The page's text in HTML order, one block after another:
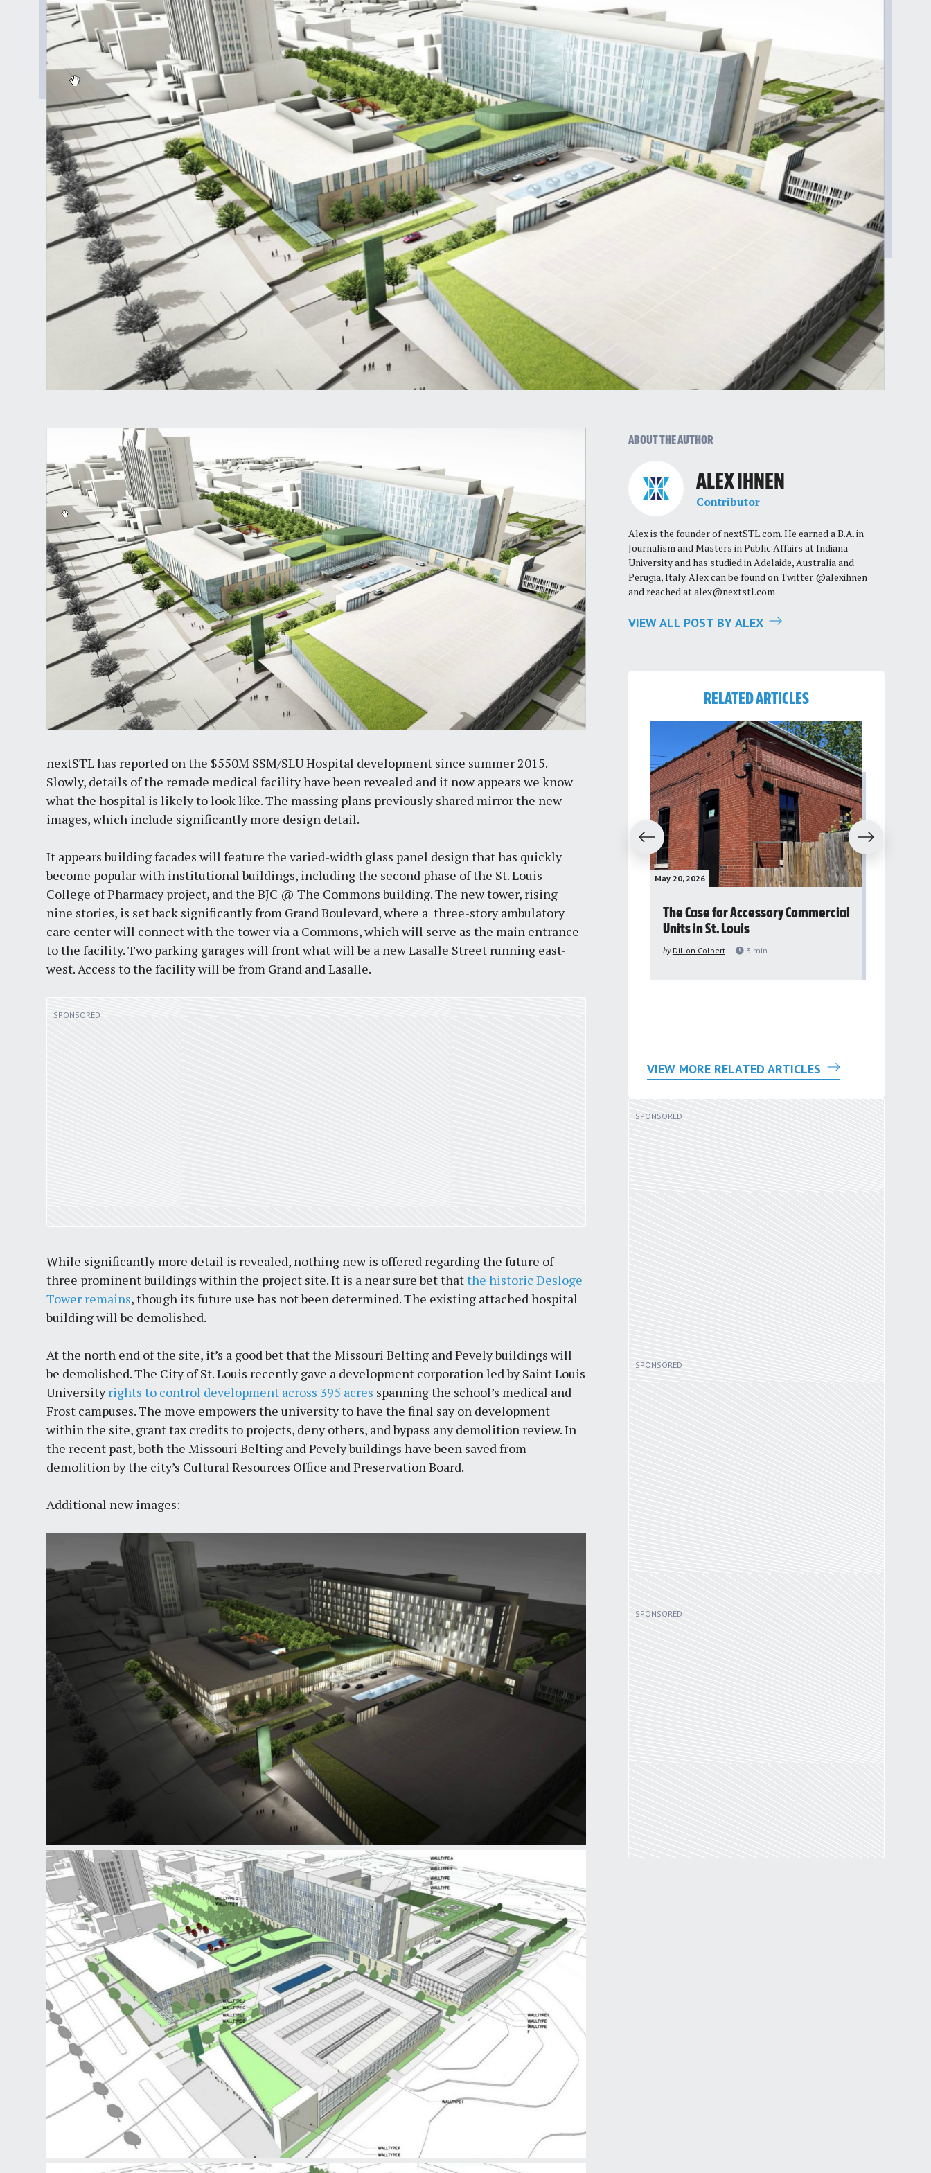
nextSTL has reported on the $550M SSM/SLU Hospital development since summer 2015.
Slowly, details of the remade medical facility have been revealed and it now appears we know
what the hospital is likely to look like. The massing plans previously shared mirror the new
images, which include significantly more design detail.
It appears building facades will feature the varied-width glass panel design that has quickly
become popular with institutional buildings, including the second phase of the St. Louis
College of Pharmacy project, and the BJC @ The Commons building. The new tower, rising
nine stories, is set back significantly from Grand Boulevard, where a three-story ambulatory
care center will connect with the tower via a Commons, which will serve as the main entrance
to the facility. Two parking garages will front what will be a new Lasalle Street running east-
west. Access to the facility will be from Grand and Lasalle.
While significantly more detail is revealed, nothing new is offered regarding the future of
three prominent buildings within the project site. It is a near sure bet thatthe historic Desloge
Tower remains, though its future use has not been determined. The existing attached hospital
building will be demolished.
At the north end of the site, it’s a good bet that the Missouri Belting and Pevely buildings will
be demolished. The City of St. Louis recently gave a development corporation led by Saint Louis
Universityrights to control development across 395 acres spanning the school’s medical and
Frost campuses. The move empowers the university to have the final say on development
within the site, grant tax credits to projects, deny others, and bypass any demolition review. In
the recent past, both the Missouri Belting and Pevely buildings have been saved from
demolition by the city’s Cultural Resources Office and Preservation Board.
Additional new images:
ABOUT THE AUTHOR
ALEX IHNEN
Contributor
Alex is the founder of nextSTL.com. He earned a B.A. in
Journalism and Masters in Public Affairs at Indiana
University and has studied in Adelaide, Australia and
Perugia, Italy. Alex can be found on Twitter @alexihnen
and reached atalex@nextstl.com
VIEW ALL POST BY ALEX
RELATED ARTICLES
Previous
March 30, 2026
St. Louis’ earnings tax and why it
matters
byJackie Dana 6 min
May 20, 2026
The Case for Accessory Commercial
Units in St. Louis
by Dillon Colbert 3 min
Next
VIEW MORE RELATED ARTICLES